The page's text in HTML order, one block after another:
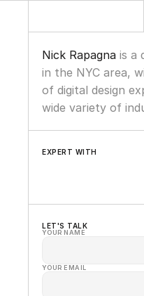
Nick Rapagna is a
in the NYC area,
of digital design
wide variety of
EXPERT WITH
LET'S TALK
YOUR NAME
YOUR EMAIL